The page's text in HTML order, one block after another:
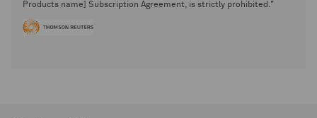
Products name] Subscription Agreement, is strictly prohibited."